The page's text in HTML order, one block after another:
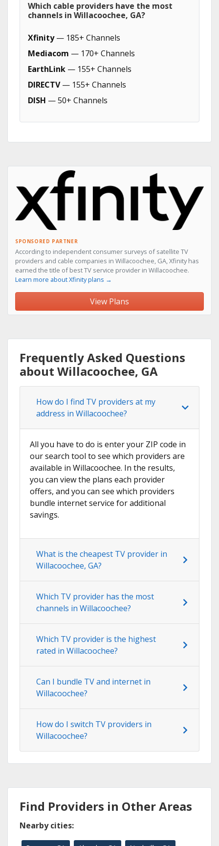
Which cable providers have the most
channels in Willacoochee, GA?
Xfinity— 185+ Channels
Mediacom — 170+ Channels
EarthLink — 155+ Channels
DIRECTV— 155+ Channels
DISH — 50+ Channels
SPONSORED PARTNER
According to independent consumer surveys of satellite TV
providers and cable companies in Willacoochee, GA, Xfinity has
earned the title of best TV service provider in Willacoochee.
Learn more about Xfinity plans →
View Plans
Frequently Asked Questions
about Willacoochee, GA
How do I find TV providers at my
address in Willacoochee?
All you have to do is enter your ZIP code in
our search tool to see which providers are
available in Willacoochee. In the results,
you can view the plans each provider
offers, and you can see which providers
bundle internet service for additional
savings.
What is the cheapest TV provider in
Willacoochee, GA?
Which TV provider has the most
channels in Willacoochee?
Which TV provider is the highest
rated in Willacoochee?
Can I bundle TV and internet in
Willacoochee?
How do I switch TV providers in
Willacoochee?
Find Providers in Other Areas
Nearby cities: